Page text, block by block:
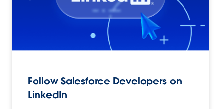
Follow Salesforce Developers on
LinkedIn